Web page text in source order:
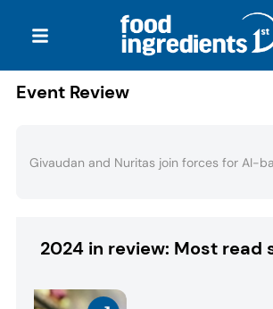
Event Review
2024 in review: Most read